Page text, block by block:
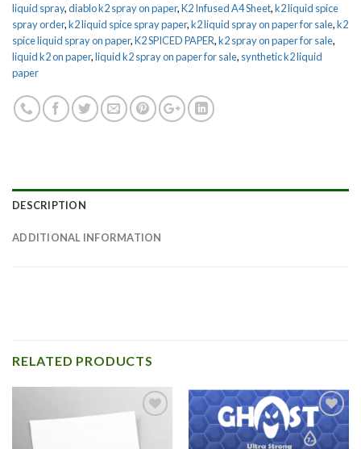
liquid spray,diablo k2 spray on paper,K2 Infused A4 Sheet,k2 liquid spice
spray order,k2 liquid spice spray paper,k2 liquid spray on paper for sale,k2
spice liquid spray on paper,K2 SPICED PAPER,k2 spray on paper for sale,
liquid k2 on paper,liquid k2 spray on paper for sale, synthetic k2 liquid
paper
DESCRIPTION
ADDITIONAL INFORMATION
RELATED PRODUCTS